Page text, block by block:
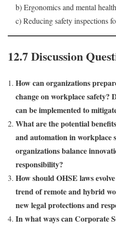
b) Ergonomics and mental
c) Reducing safety inspections
12.7 Discussion
How can organizations
change on workplace safety?
can be implemented to
What are the potential
and automation in workplace
organizations balance
responsibility?
How should OHSE laws
trend of remote and hybrid
new legal protections and
In what ways can Corporate